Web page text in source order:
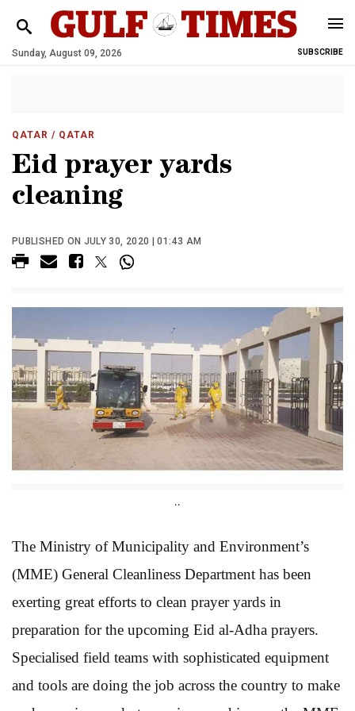
Sunday, August 09, 2026 SUBSCRIBE
QATAR / QATAR
Eid prayer yards
cleaning
PUBLISHED ON JULY 30, 2020 | 01:43 AM
..
The Ministry of Municipality and Environment’s
(MME) General Cleanliness Department has been
exerting great efforts to clean prayer yards in
preparation for the upcoming Eid al-Adha prayers.
Specialised field teams with sophisticated equipment
and tools are doing the job across the country to make